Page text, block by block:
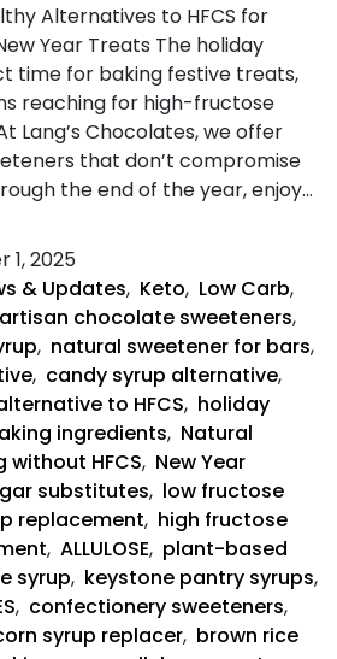
Alternatives to HFCS for
Year Treats The holiday
time for baking festive treats,
reaching for high-fructose
Lang’s Chocolates, we offer
that don’t compromise
the end of the year, enjoy…
1, 2025
& Updates, Keto, Low Carb,
artisan chocolate sweeteners,
, natural sweetener for bars,
, candy syrup alternative,
to HFCS, holiday
ingredients, Natural
without HFCS, New Year
substitutes, low fructose
replacement, high fructose
, ALLULOSE, plant-based
syrup, keystone pantry syrups,
, confectionery sweeteners,
syrup replacer, brown rice